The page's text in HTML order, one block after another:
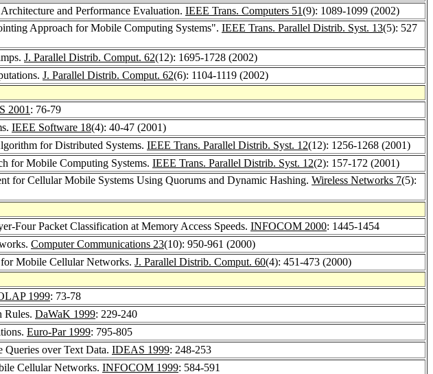
and Performance Evaluation. IEEE Trans. Computers 51(9): 1089-1099 (2002)
Approach for Mobile Computing Systems". IEEE Trans. Parallel Distrib. Syst. 13(5): 527
J. Parallel Distrib. Comput. 62(12): 1695-1728 (2002)
J. Parallel Distrib. Comput. 62(6): 1104-1119 (2002)
2001 : 76-79
IEEE Software 18(4): 40-47 (2001)
for Distributed Systems. IEEE Trans. Parallel Distrib. Syst. 12(12): 1256-1268 (2001)
for Mobile Computing Systems. IEEE Trans. Parallel Distrib. Syst. 12(2): 157-172 (2001)
for Cellular Mobile Systems Using Quorums and Dynamic Hashing. Wireless Networks 7(5):
Four Packet Classification at Memory Access Speeds. INFOCOM 2000: 1445-1454
Computer Communications 23(10): 950-961 (2000)
Mobile Cellular Networks. J. Parallel Distrib. Comput. 60(4): 451-473 (2000)
1999: 73-78
Rules. DaWaK 1999: 229-240
Euro-Par 1999: 795-805
over Text Data. IDEAS 1999: 248-253
Cellular Networks. INFOCOM 1999: 584-591